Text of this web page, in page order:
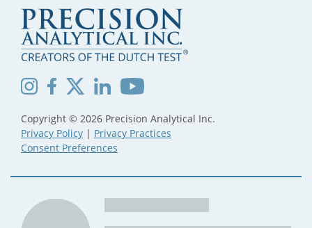
Copyright © 2026 Precision Analytical Inc.
Privacy Policy | Privacy Practices
Consent Preferences